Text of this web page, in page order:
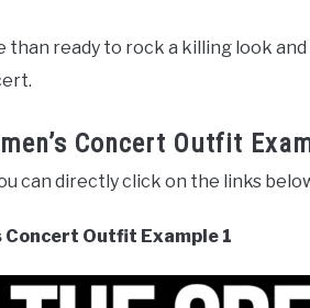
than ready to rock a killing look
Concert Outfit
can directly click on the links
Concert Outfit Example 1